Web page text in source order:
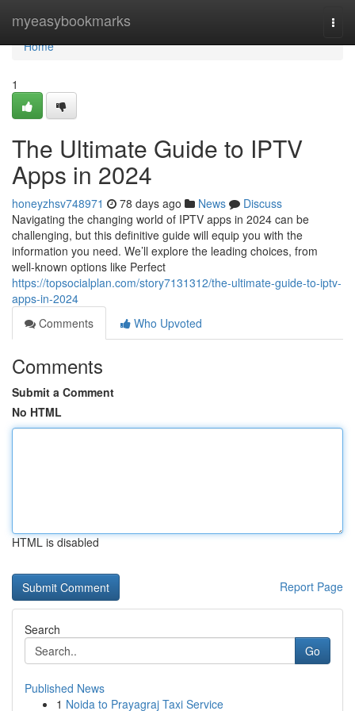
myeasybookmarks
Home
Home
1
The Ultimate Guide to IPTV
Apps in 2024
honeyzhsv748971 78 days ago News
Discuss
Navigating the changing world of IPTV apps in 2024 can be
challenging, but this definitive guide will equip you with the
information you need. We’ll explore the leading choices, from
well-known options like Perfect
https://topsocialplan.com/story7131312/the-ultimate-guide-to-iptv-
apps-in-2024
Comments
Who Upvoted
Comments
Submit a Comment
No HTML
HTML is disabled
Report Page
Search
Go
Published News
1 Noida to Prayagraj Taxi Service